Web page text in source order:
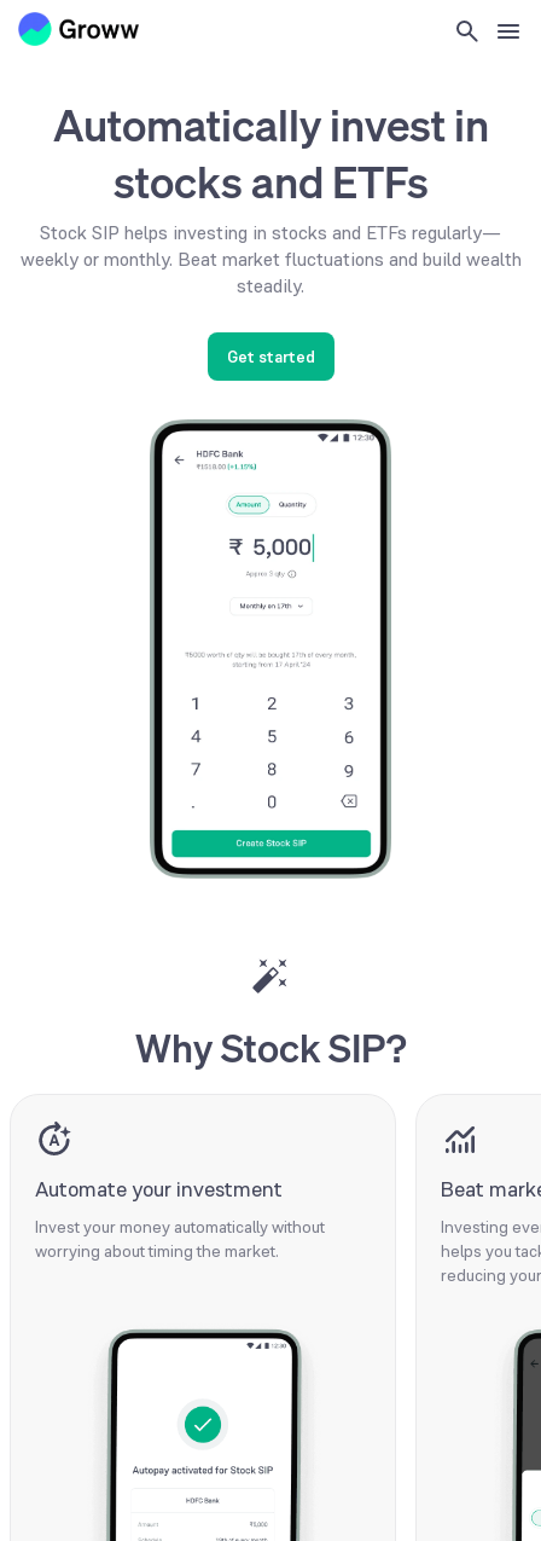
Automatically invest in
stocks and ETFs
Stock SIP helps investing in stocks and ETFs regularly—
weekly or monthly. Beat market fluctuations and build wealth
steadily.
Get started
Why Stock SIP?
Automate your investment
Invest your money automatically without
worrying about timing the market.
Beat
Investing
helps you
reducing